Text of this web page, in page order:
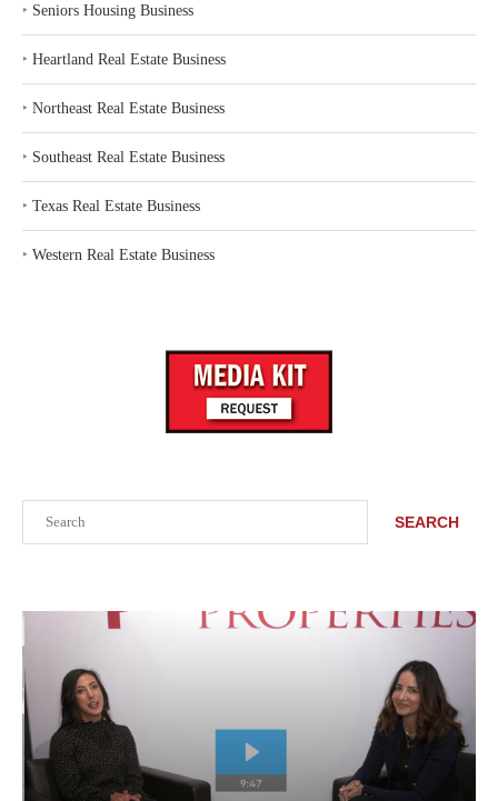
SEARCH
‣ Seniors Housing Business
‣ Heartland Real Estate Business
‣ Northeast Real Estate Business
‣ Southeast Real Estate Business
‣ Texas Real Estate Business
‣ Western Real Estate Business